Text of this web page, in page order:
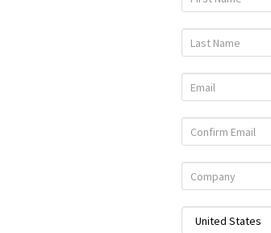
Name
Name
Confirm
Email
Country